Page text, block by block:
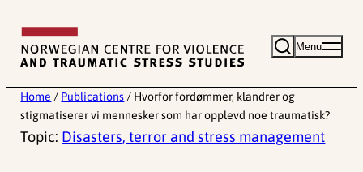
content
Menu
Home / Publications / Hvorfor fordømmer, klandrer og
stigmatiserer vi mennesker som har opplevd noe traumatisk?
Topic: Disasters, terror and stress management